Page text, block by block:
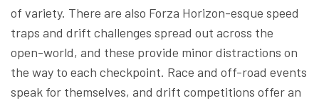
of variety. There are also Forza Horizon-esque speed
traps and drift challenges spread out across the
open-world, and these provide minor distractions on
the way to each checkpoint. Race and off-road events
speak for themselves, and drift competitions offer an